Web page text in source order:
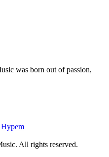
was born out of passion,
Hypem
All rights reserved.